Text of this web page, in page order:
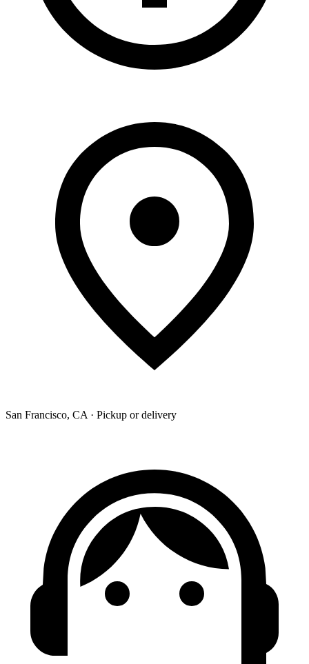
San Francisco, CA · Pickup or delivery